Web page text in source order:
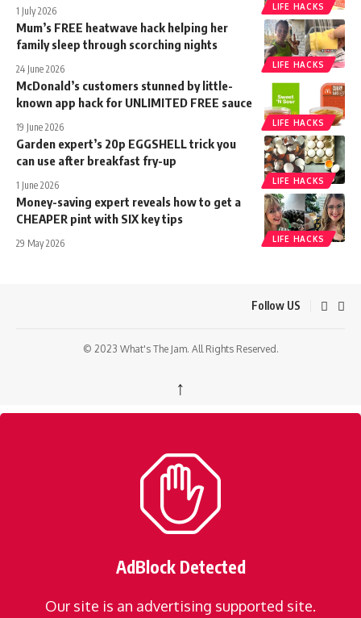
LIFE HACKS
1 July 2026
LIFE HACKS
Mum’s FREE heatwave hack helping her
family sleep through scorching nights
24 June 2026
LIFE HACKS
McDonald’s customers stunned by little-
known app hack for UNLIMITED FREE sauce
19 June 2026
LIFE HACKS
Garden expert’s 20p EGGSHELL trick you
can use after breakfast fry-up
1 June 2026
LIFE HACKS
Money-saving expert reveals how to get a
CHEAPER pint with SIX key tips
29 May 2026
Follow US
© 2023 What's The Jam. All Rights Reserved.
↑
AdBlock Detected
Our site is an advertising supported site.